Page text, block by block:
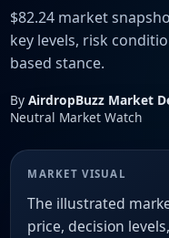
$82.24 market
key levels, risk
based stance.
By AirdropBuzz Market
Neutral Market Watch
MARKET VISUAL
The illustrated
price, decision